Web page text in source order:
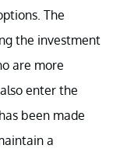
The
the investment
are more
enter the
been made
a